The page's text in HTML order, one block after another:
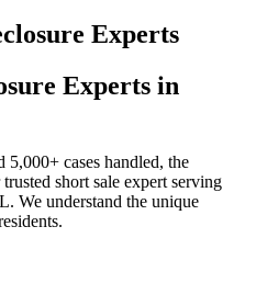
Experts
Experts in
5,000+ cases handled, the
short sale expert serving
We understand the unique